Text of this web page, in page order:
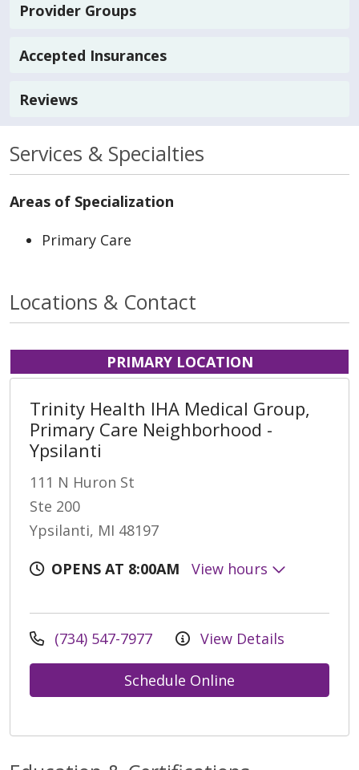
Provider Groups
Accepted Insurances
Reviews
Services & Specialties
Areas of Specialization
Primary Care
Locations & Contact
PRIMARY LOCATION
Trinity Health IHA Medical Group,
Primary Care Neighborhood -
Ypsilanti
111 N Huron St
Ste 200
Ypsilanti, MI 48197
OPENS AT 8:00AM
View hours
(734) 547-7977 View Details
Schedule Online